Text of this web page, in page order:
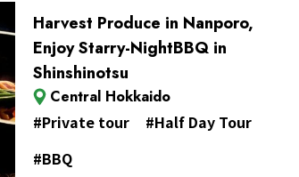
Harvest Produce in Nanporo,
Enjoy Starry-NightBBQ in
Shinshinotsu
Central Hokkaido
#Private tour #Half Day Tour
#BBQ